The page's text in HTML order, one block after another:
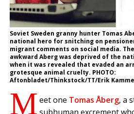
Soviet Sweden granny hunter Tomas
national hero for snitching on
migrant comments on social media.
awkward Aberg was deprived of the
when it was revealed that evaded an
grotesque animal cruelty. PHOTO:
Aftonbladet/Thinkstock/TT/Erik
M eet one Tomas Åberg, a